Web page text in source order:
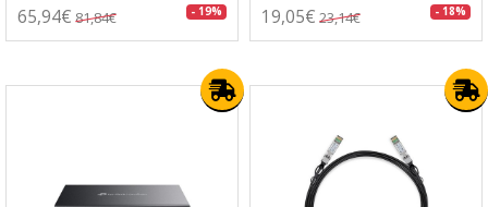
65,94€ 81,84€ - 19% 19,05€ 23,14€ - 18%